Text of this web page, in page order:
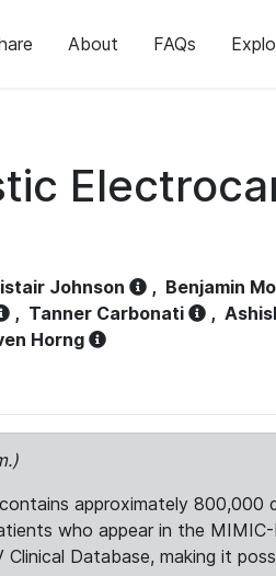
About FAQs
Johnson , Benjamin
, Tanner Carbonati ,
Horng
approximately
who appear in the
Database, making it